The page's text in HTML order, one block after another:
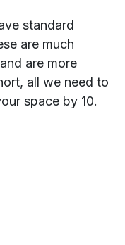
standard
are much
are more
all we need to
space by 10.